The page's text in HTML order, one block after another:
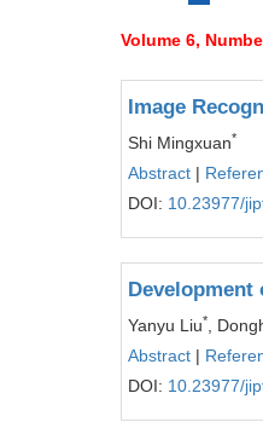
Volume 6,
Image
Shi Mingxuan*
Abstract |
DOI: 10.23977/
Yanyu Liu*
,
Abstract |
DOI: 10.23977/